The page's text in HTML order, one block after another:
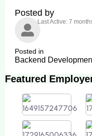
Posted by
Last Active: 7
Posted in
Backend
Featured